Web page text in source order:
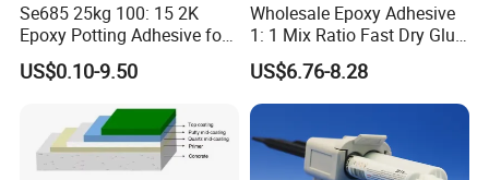
Se685 25kg 100: 15 2K
Epoxy Potting Adhesive for
Automotive Electronic
Module
US$0.10-9.50
Wholesale Epoxy Adhesive
1: 1 Mix Ratio Fast Dry Glue
for Bathroom Washbasin
Splicing Non-Sagging
US$6.76-8.28